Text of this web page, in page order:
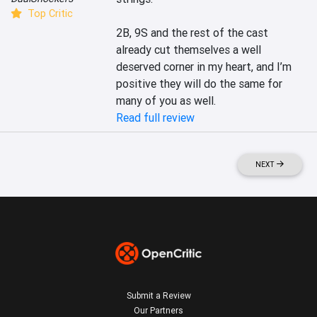
Top Critic
2B, 9S and the rest of the cast
already cut themselves a well
deserved corner in my heart, and I’m
positive they will do the same for
many of you as well.
Read full review
NEXT
Submit a Review
Our Partners